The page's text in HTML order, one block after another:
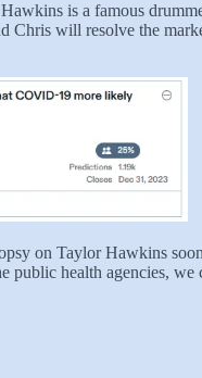
is a famous
will resolve the
on Taylor Hawkins
health agencies, we